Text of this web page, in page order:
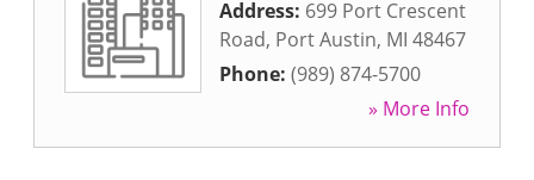
Address: 699 Port Crescent
Road, Port Austin, MI 48467
Phone: (989) 874-5700
» More Info